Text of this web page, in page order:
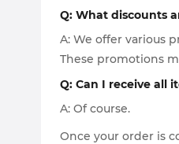
Q: What discounts
A: We offer various
These promotions
Q: Can I receive all
A: Of course.
Once your order is